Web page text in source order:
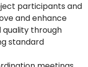
participants and
and enhance
quality through
standard